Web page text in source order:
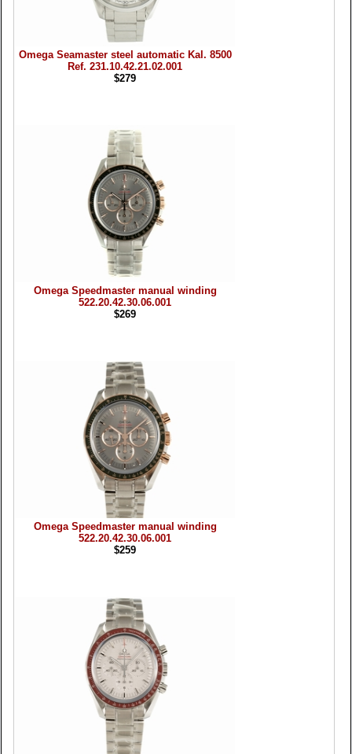
Omega Seamaster steel automatic Kal. 8500
Ref. 231.10.42.21.02.001
$279
Omega Speedmaster manual winding
522.20.42.30.06.001
$269
Omega Speedmaster manual winding
522.20.42.30.06.001
$259